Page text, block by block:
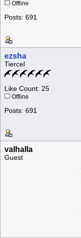
Offline
Posts: 691
ezsha
Tiercel
Like Count: 25
Offline
Posts: 691
valhalla
Guest